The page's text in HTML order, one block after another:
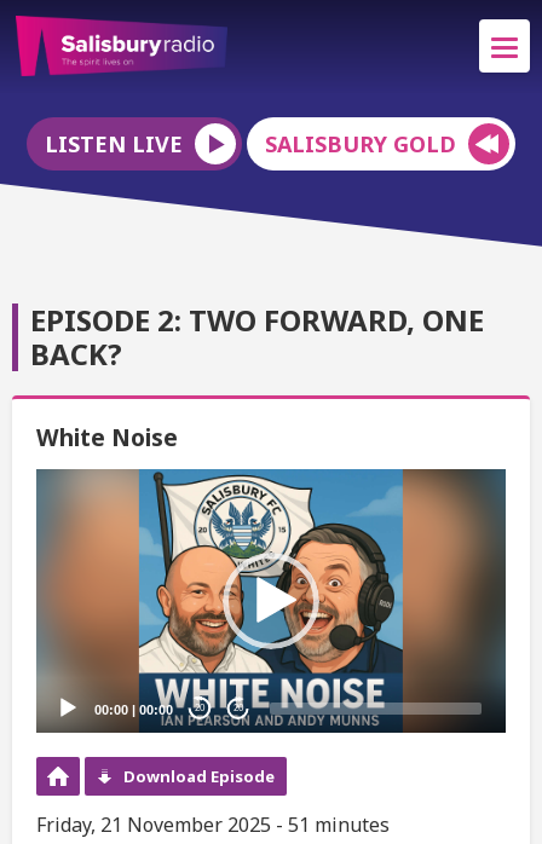
LISTEN LIVE SALISBURY GOLD
EPISODE 2: TWO FORWARD, ONE
BACK?
White Noise
00:00 | 00:00 20 20
Download Episode
Friday, 21 November 2025 - 51 minutes